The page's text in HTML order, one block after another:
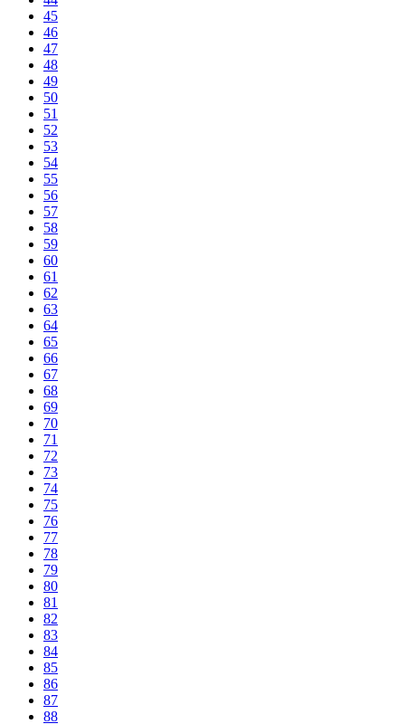
45
46
47
48
49
50
51
52
53
54
55
56
57
58
59
60
61
62
63
64
65
66
67
68
69
70
71
72
73
74
75
76
77
78
79
80
81
82
83
84
85
86
87
88